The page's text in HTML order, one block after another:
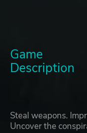
Game
Description
Steal weapons.
Uncover the